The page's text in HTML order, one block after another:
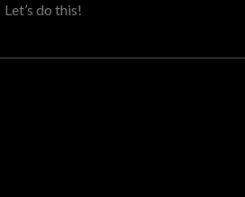
Let’s do this!